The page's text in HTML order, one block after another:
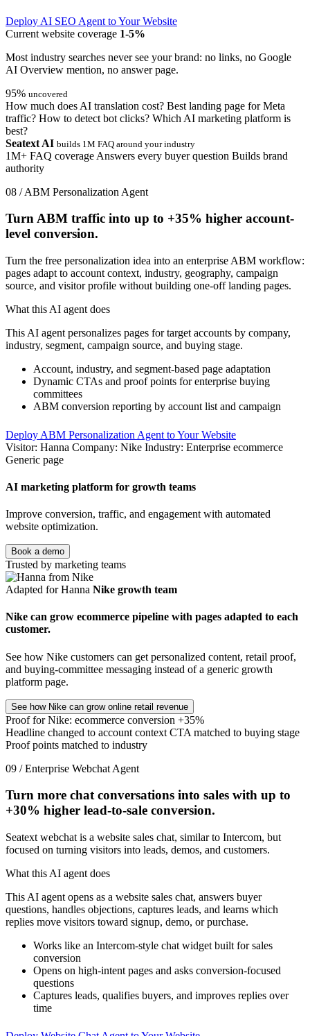
Deploy AI SEO Agent to Your Website
Current website coverage 1-5%
Most industry searches never see your brand: no links, no Google
AI Overview mention, no answer page.
95% uncovered
How much does AI translation cost? Best landing page for Meta
traffic? How to detect bot clicks? Which AI marketing platform is
best?
Seatext AI builds 1M FAQ around your industry
1M+ FAQ coverage Answers every buyer question Builds brand
authority
08 / ABM Personalization Agent
Turn ABM traffic into up to +35% higher account-
level conversion.
Turn the free personalization idea into an enterprise ABM workflow:
pages adapt to account context, industry, geography, campaign
source, and visitor profile without building one-off landing pages.
What this AI agent does
This AI agent personalizes pages for target accounts by company,
industry, segment, campaign source, and buying stage.
Account, industry, and segment-based page adaptation
Dynamic CTAs and proof points for enterprise buying
committees
ABM conversion reporting by account list and campaign
Deploy ABM Personalization Agent to Your Website
Visitor: Hanna Company: Nike Industry: Enterprise ecommerce
Generic page
AI marketing platform for growth teams
Improve conversion, traffic, and engagement with automated
website optimization.
Book a demo
Trusted by marketing teams
Adapted for Hanna Nike growth team
Nike can grow ecommerce pipeline with pages adapted to each
customer.
See how Nike customers can get personalized content, retail proof,
and buying-committee messaging instead of a generic growth
platform page.
See how Nike can grow online retail revenue
Proof for Nike: ecommerce conversion +35%
Headline changed to account context CTA matched to buying stage
Proof points matched to industry
09 / Enterprise Webchat Agent
Turn more chat conversations into sales with up to
+30% higher lead-to-sale conversion.
Seatext webchat is a website sales chat, similar to Intercom, but
focused on turning visitors into leads, demos, and customers.
What this AI agent does
This AI agent opens as a website sales chat, answers buyer
questions, handles objections, captures leads, and learns which
replies move visitors toward signup, demo, or purchase.
Works like an Intercom-style chat widget built for sales
conversion
Opens on high-intent pages and asks conversion-focused
questions
Captures leads, qualifies buyers, and improves replies over
time